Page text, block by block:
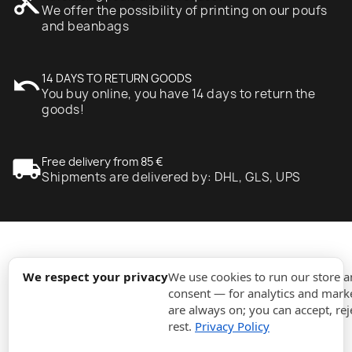
We respect your privacyWe use cookies to run our store
consent — for analytics and
are always on; you can accept,
rest. Privacy Policy
We offer the possibility of printing on our poufs
and beanbags
undo14 DAYS TO RETURN GOODS
You buy online, you have 14 days to return the
goods!
local_shippingFree delivery from 85 €
Shipments are delivered by: DHL, GLS, UPS
expand_more